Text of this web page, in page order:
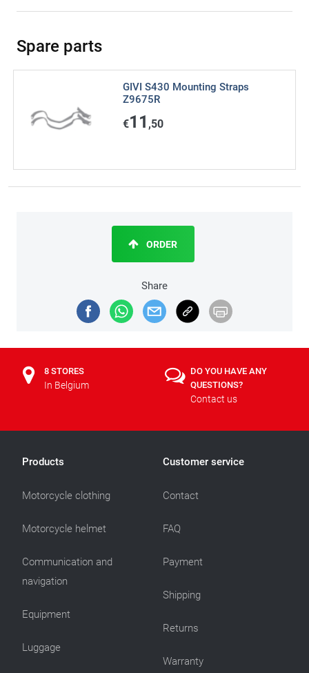
Spare parts
GIVI S430 Mounting Straps
Z9675R
€11 ,50
Share
ORDER
8 STORES
In Belgium
DO YOU HAVE ANY
QUESTIONS?
Contact us
Products
Motorcycle clothing
Motorcycle helmet
Communication and
navigation
Equipment
Luggage
Customer service
Contact
FAQ
Payment
Shipping
Returns
Warranty